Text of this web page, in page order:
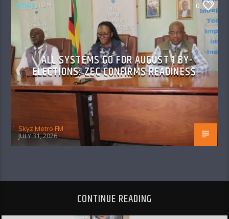
NEWS 0
ALL SYSTEMS GO FOR AUGUST 1 BY-
ELECTIONS: ZEC CONFIRMS READINESS
Skyz Metro FM
JULY 31, 2026
CONTINUE READING